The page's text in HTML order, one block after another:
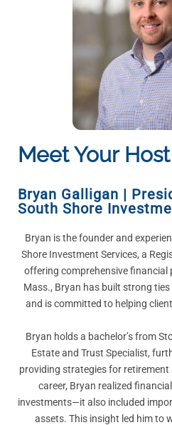
Meet Your Host
Bryan Galligan |
South Shore
Bryan is the founder and
Shore Investment Services, a
offering comprehensive financial
Mass., Bryan has built strong
and is committed to helping
Bryan holds a bachelor’s from
Estate and Trust Specialist,
providing strategies for
career, Bryan realized
investments—it also included
assets. This insight led him to